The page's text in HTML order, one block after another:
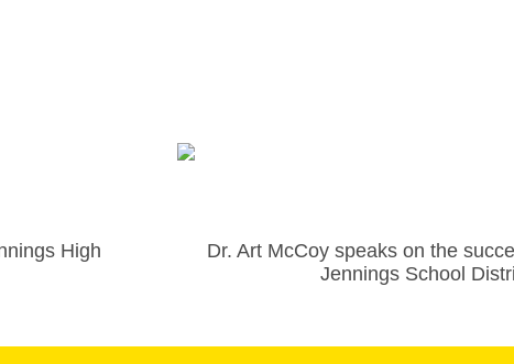
High
Dr. Art McCoy speaks on the
Jennings School